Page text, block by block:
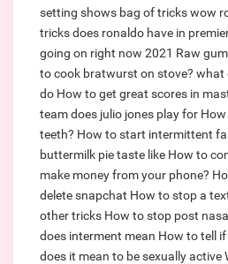
setting shows bag of tricks wow
tricks does ronaldo have in
going on right now 2021 Raw
to cook bratwurst on stove? what
do How to get great scores in
team does julio jones play for
teeth? How to start intermittent
buttermilk pie taste like How to
make money from your phone?
delete snapchat How to stop a
other tricks How to stop post
does interment mean How to tell
does it mean to be sexually active